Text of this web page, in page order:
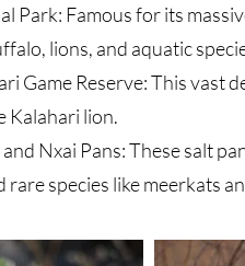
Park: Famous for its
lions, and aquatic
Game Reserve: This vast
Kalahari lion.
Nxai Pans: These salt
rare species like meerkats